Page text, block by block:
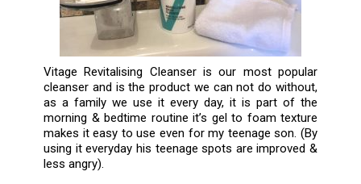
Vitage Revitalising Cleanser is our most popular
cleanser and is the product we can not do without,
as a family we use it every day, it is part of the
morning & bedtime routine it’s gel to foam texture
makes it easy to use even for my teenage son. (By
using it everyday his teenage spots are improved &
less angry).